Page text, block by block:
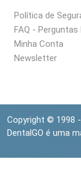
Política de
FAQ - Perguntas
Minha Conta
Newsletter
Copyright © 1998
DentalGO é uma